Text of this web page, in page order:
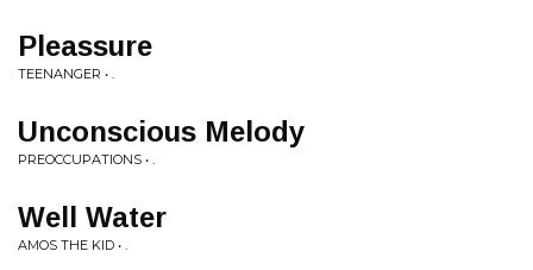
Pleassure
TEENANGER • .
Unconscious Melody
PREOCCUPATIONS • .
Well Water
AMOS THE KID • .